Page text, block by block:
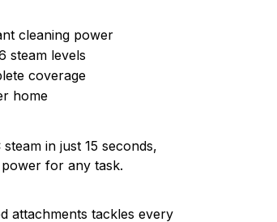
cleaning power
steam levels
coverage
home
in just 15 seconds,
for any task.
attachments tackles every